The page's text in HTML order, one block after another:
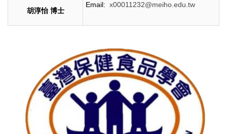
胡淳怡 博士
Email: x00011232@meiho.edu.tw